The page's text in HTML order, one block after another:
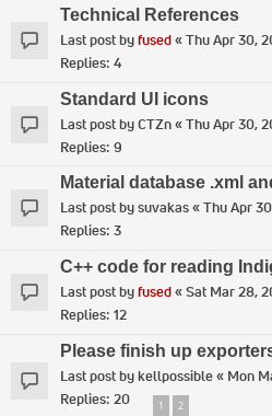
Technical References
Last post byfused«Thu Apr 30,
Replies: 4
Standard UI icons
Last post byCTZn«Thu Apr 30,
Replies: 9
Material database .xml
Last post bysuvakas«Thu Apr
Replies: 3
C++ code for reading
Last post byfused«Sat Mar 28,
Replies: 12
Please finish up
Last post bykellpossible« Mon
Replies: 20 1 2